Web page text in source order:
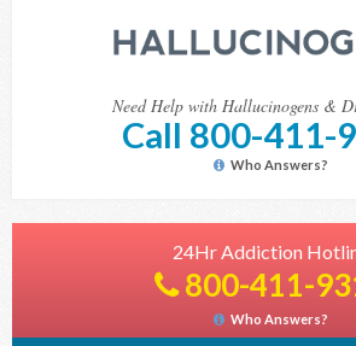
Need Help with Hallucinogens &
Call 800-411-
Who Answers?
24Hr Addiction
800-411-
Who Answers?